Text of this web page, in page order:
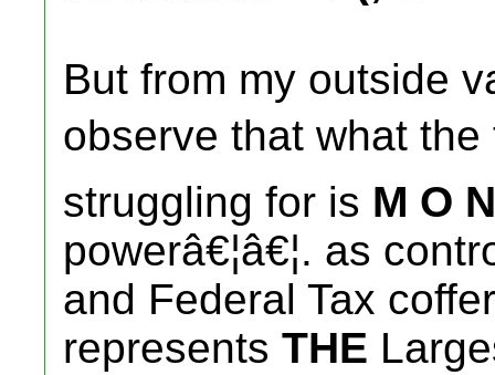
But from my outside
observe that what
struggling for is M O
powerâ€¦â€¦. as
and Federal Tax
represents THE